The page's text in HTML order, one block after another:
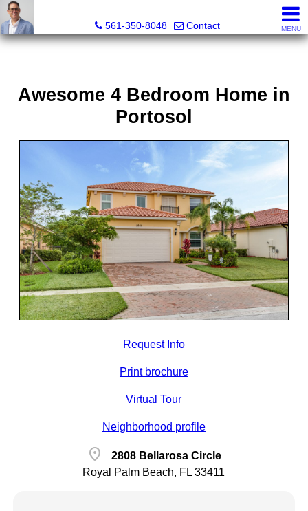
561-350-8048
Contact MENU
Awesome 4 Bedroom Home in
Portosol
Request Info
Print brochure
Virtual Tour
Neighborhood profile
location_on
2808 Bellarosa Circle
Royal Palm Beach, FL 33411